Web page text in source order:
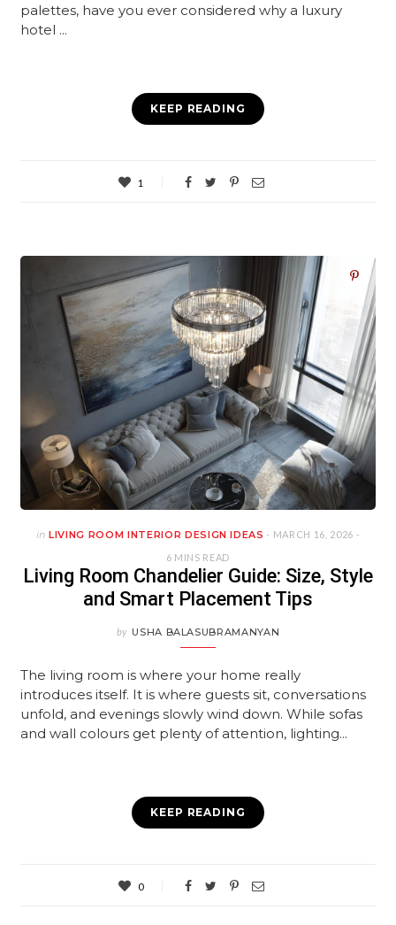
palettes, have you ever considered why a luxury
hotel ...
KEEP READING
1
in LIVING ROOM INTERIOR DESIGN IDEAS - MARCH 16, 2026 -
6 MINS READ
Living Room Chandelier Guide: Size, Style
and Smart Placement Tips
byUSHA BALASUBRAMANYAN
The living room is where your home really
introduces itself. It is where guests sit, conversations
unfold, and evenings slowly wind down. While sofas
and wall colours get plenty of attention, lighting...
KEEP READING
0